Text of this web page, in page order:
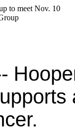
to meet Nov. 10